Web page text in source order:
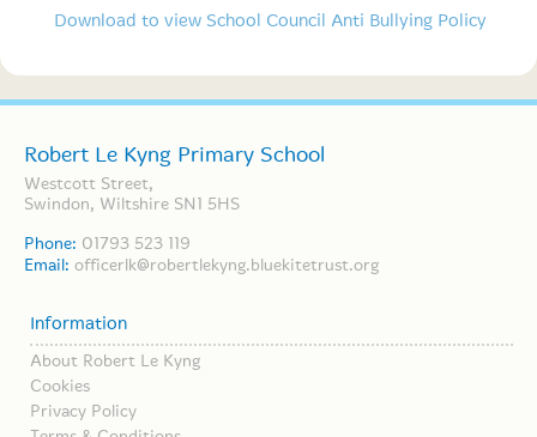
Download to view School Council Anti Bullying Policy
Robert Le Kyng Primary School
Westcott Street,
Swindon, Wiltshire SN1 5HS
Phone: 01793 523 119
Email: officerlk@robertlekyng.bluekitetrust.org
Information
About Robert Le Kyng
Cookies
Privacy Policy